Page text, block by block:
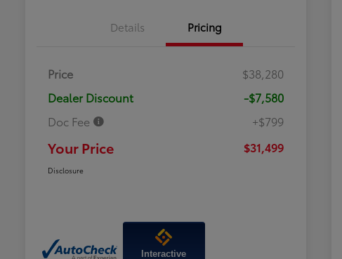
Details Pricing
Price
$38,280
Dealer Discount
-$7,580
Doc Fee
+$799
Your Price $31,499
Disclosure
Interactive